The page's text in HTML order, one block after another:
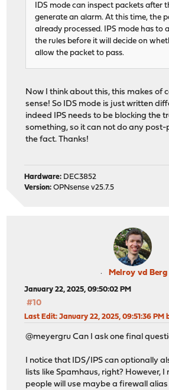
IDS mode can inspect packets after
generate an alarm. At this time, the
already processed. IPS mode has to
the rules before it will decide on
allow the packet to pass.
Now I think about this, this makes of
sense! So IDS mode is just written
indeed IPS needs to be blocking the
something, so it can not do any
the fact. Thanks!
Hardware: DEC3852
Version: OPNsense v25.7.5
Melroy vd Berg
January 22, 2025, 09:50:02 PM
#10
Last Edit: January 22, 2025, 09:51:36 PM
@meyergru Can I ask one final
I notice that IDS/IPS can optionally
lists like Spamhaus, right? However, I
people will use maybe a firewall